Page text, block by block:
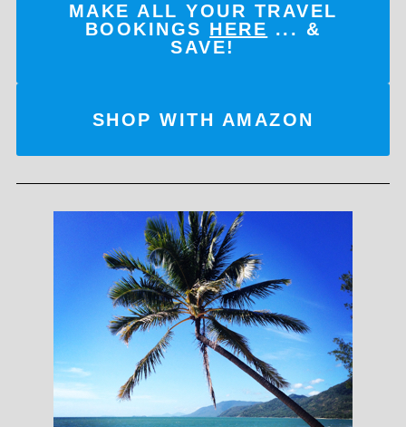
MAKE ALL YOUR TRAVEL
BOOKINGS HERE ... &
SAVE!
SHOP WITH AMAZON